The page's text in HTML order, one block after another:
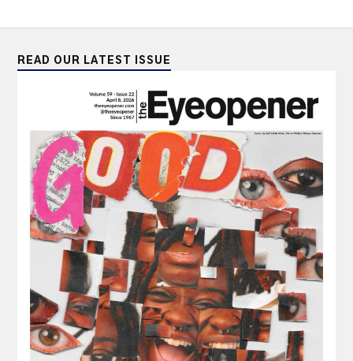
READ OUR LATEST ISSUE